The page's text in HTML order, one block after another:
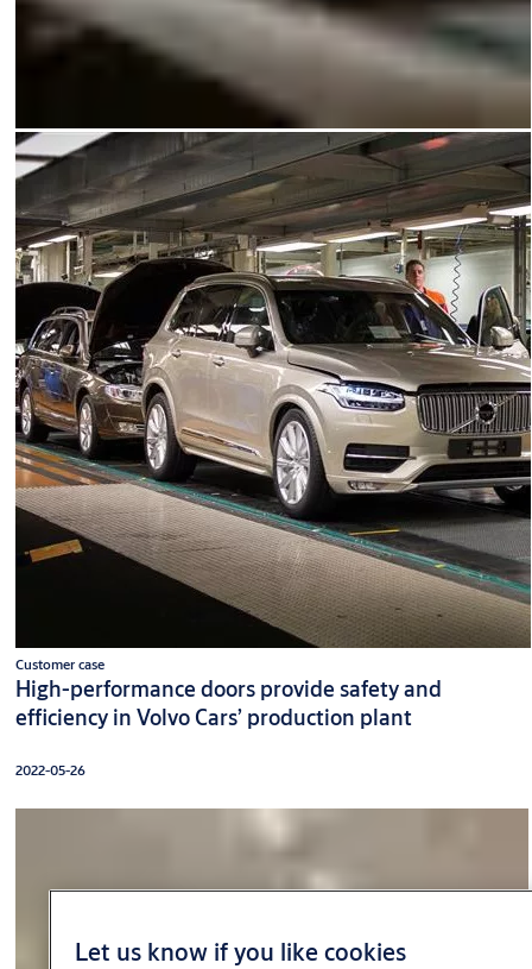
Customer case
High-performance doors provide safety and
efficiency in Volvo Cars’ production plant
2022-05-26
Let us know if you like cookies